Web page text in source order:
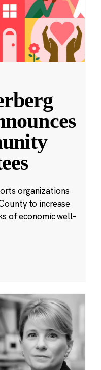
organizations
to increase
of economic well-